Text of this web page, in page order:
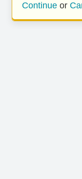
Continue or